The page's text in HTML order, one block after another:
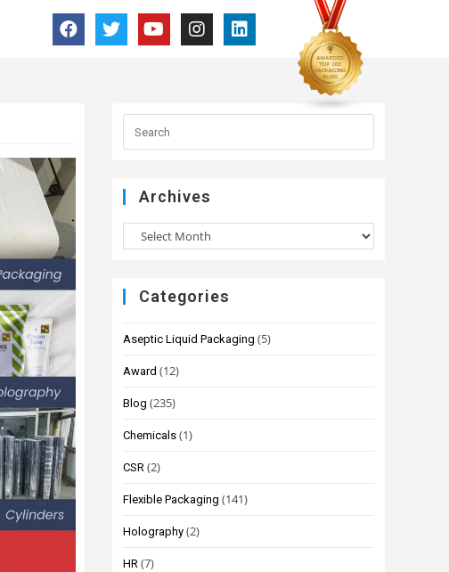
Archives
Categories
Aseptic Liquid Packaging (5)
Award (12)
Blog (235)
Chemicals (1)
CSR (2)
Flexible Packaging (141)
Holography (2)
HR (7)